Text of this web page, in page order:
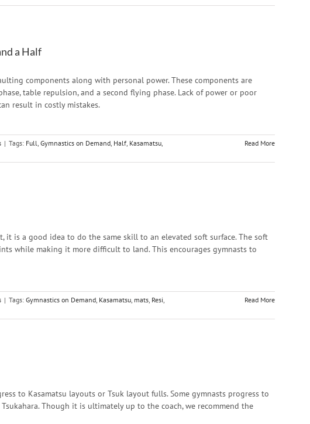
a Half
components along with personal power. These components are
table repulsion, and a second flying phase. Lack of power or poor
result in costly mistakes.
| Tags: Full, Gymnastics on Demand, Half, Kasamatsu,
Read More
is a good idea to do the same skill to an elevated soft surface. The soft
while making it more difficult to land. This encourages gymnasts to
| Tags: Gymnastics on Demand, Kasamatsu, mats, Resi,
Read More
to Kasamatsu layouts or Tsuk layout fulls. Some gymnasts progress to
Though it is ultimately up to the coach, we recommend the